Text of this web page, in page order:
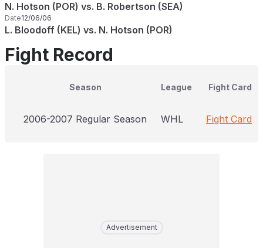
N. Hotson (POR) vs. B. Robertson (SEA)
Date12/06/06
L. Bloodoff (KEL) vs. N. Hotson (POR)
Fight Record
Season League Fight Card
2006-2007 Regular Season WHL Fight Card
Advertisement